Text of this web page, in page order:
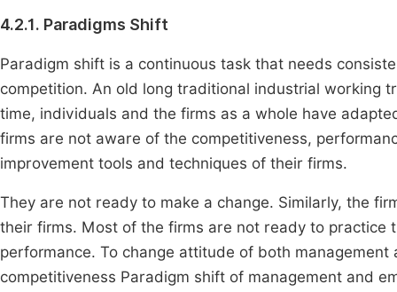
4.2.1. Paradigms Shift
Paradigm shift is a continuous task that needs
competition. An old long traditional industrial working
time, individuals and the firms as a whole have
firms are not aware of the competitiveness,
improvement tools and techniques of their firms.
They are not ready to make a change. Similarly, the
their firms. Most of the firms are not ready to practice
performance. To change attitude of both
competitiveness Paradigm shift of management and